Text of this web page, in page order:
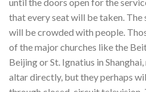
that every seat will be taken. The
will be crowded with people.
of the major churches like the
Beijing or St. Ignatius in
altar directly, but they perhaps